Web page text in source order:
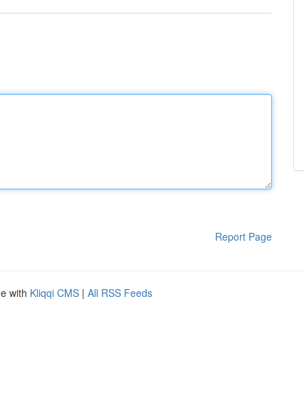
Report Page
with Kliqqi CMS | All RSS Feeds